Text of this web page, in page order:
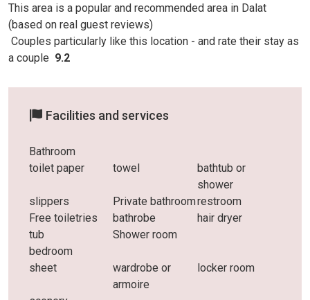
This area is a popular and recommended area in Dalat
(based on real guest reviews)
Couples particularly like this location - and rate their stay as
a couple 9.2
Facilities and services
Bathroom
toilet paper
towel
bathtub or
shower
slippers
Private bathroomrestroom
Free toiletries
bathrobe
hair dryer
tub
Shower room
bedroom
sheet
wardrobe or
armoire
locker room